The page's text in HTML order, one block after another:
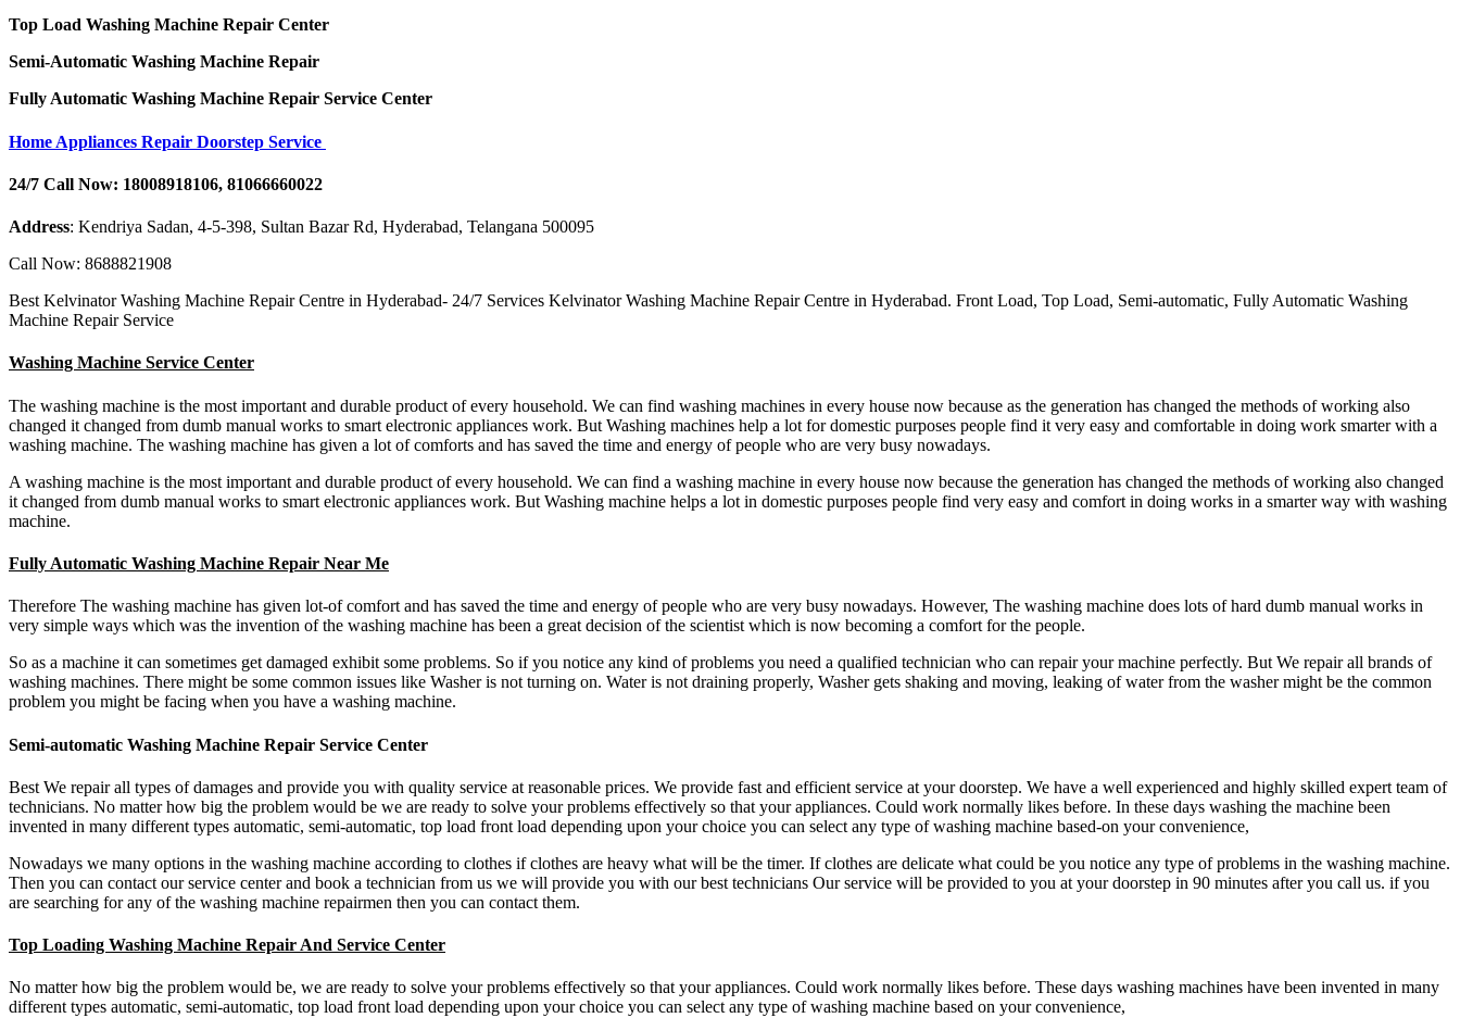
Top Load Washing Machine Repair Center
Semi-Automatic Washing Machine Repair
Fully Automatic Washing Machine Repair Service Center
Home Appliances Repair Doorstep Service
24/7 Call Now: 18008918106, 81066660022
Address: Kendriya Sadan, 4-5-398, Sultan Bazar Rd, Hyderabad, Telangana 500095
Call Now: 8688821908
Best Kelvinator Washing Machine Repair Centre in Hyderabad- 24/7 Services Kelvinator Washing Machine Repair Centre in Hyderabad. Front Load, Top Load, Semi-automatic, Fully Automatic Washing
Machine Repair Service
Washing Machine Service Center
The washing machine is the most important and durable product of every household. We can find washing machines in every house now because as the generation has changed the methods of working also
changed it changed from dumb manual works to smart electronic appliances work. But Washing machines help a lot for domestic purposes people find it very easy and comfortable in doing work smarter with a
washing machine. The washing machine has given a lot of comforts and has saved the time and energy of people who are very busy nowadays.
A washing machine is the most important and durable product of every household. We can find a washing machine in every house now because the generation has changed the methods of working also changed
it changed from dumb manual works to smart electronic appliances work. But Washing machine helps a lot in domestic purposes people find very easy and comfort in doing works in a smarter way with washing
machine.
Fully Automatic Washing Machine Repair Near Me
Therefore The washing machine has given lot-of comfort and has saved the time and energy of people who are very busy nowadays. However, The washing machine does lots of hard dumb manual works in
very simple ways which was the invention of the washing machine has been a great decision of the scientist which is now becoming a comfort for the people.
So as a machine it can sometimes get damaged exhibit some problems. So if you notice any kind of problems you need a qualified technician who can repair your machine perfectly. But We repair all brands of
washing machines. There might be some common issues like Washer is not turning on. Water is not draining properly, Washer gets shaking and moving, leaking of water from the washer might be the common
problem you might be facing when you have a washing machine.
Semi-automatic Washing Machine Repair Service Center
Best We repair all types of damages and provide you with quality service at reasonable prices. We provide fast and efficient service at your doorstep. We have a well experienced and highly skilled expert team of
technicians. No matter how big the problem would be we are ready to solve your problems effectively so that your appliances. Could work normally likes before. In these days washing the machine been
invented in many different types automatic, semi-automatic, top load front load depending upon your choice you can select any type of washing machine based-on your convenience,
Nowadays we many options in the washing machine according to clothes if clothes are heavy what will be the timer. If clothes are delicate what could be you notice any type of problems in the washing machine.
Then you can contact our service center and book a technician from us we will provide you with our best technicians Our service will be provided to you at your doorstep in 90 minutes after you call us. if you
are searching for any of the washing machine repairmen then you can contact them.
Top Loading Washing Machine Repair And Service Center
No matter how big the problem would be, we are ready to solve your problems effectively so that your appliances. Could work normally likes before. These days washing machines have been invented in many
different types automatic, semi-automatic, top load front load depending upon your choice you can select any type of washing machine based on your convenience,